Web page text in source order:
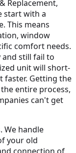
Replacement,
start with a
This means
window
comfort needs.
still fail to
unit will short-
faster. Getting the
entire process,
can't get
We handle
your old